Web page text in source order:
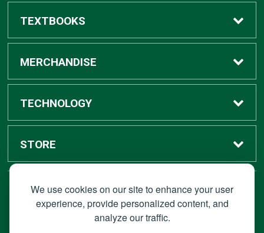
We use cookies on our site to enhance your user
experience, provide personalized content, and
analyze our traffic.
TEXTBOOKS
Buy / Rent
Digital Textbook Options
Sell Textbooks
Faculty Resources
MERCHANDISE
Shop All Merchandise
Grad Center
Alumni Center
Campus Ordering
TECHNOLOGY
Bronco Tech
Shop Apple
STORE
Accounts
STAY CONNECTED